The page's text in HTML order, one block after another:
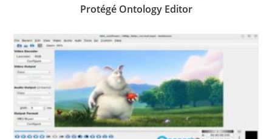
Protégé Ontology Editor